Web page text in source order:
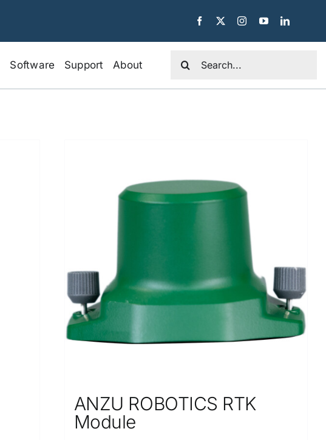
Software Support About
for:
ANZU ROBOTICS RTK
Module